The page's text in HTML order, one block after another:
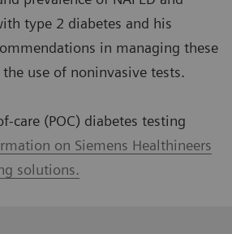
type 2 diabetes and his
in managing these
use of noninvasive tests.
care (POC) diabetes testing
on Siemens Healthineers
solutions.